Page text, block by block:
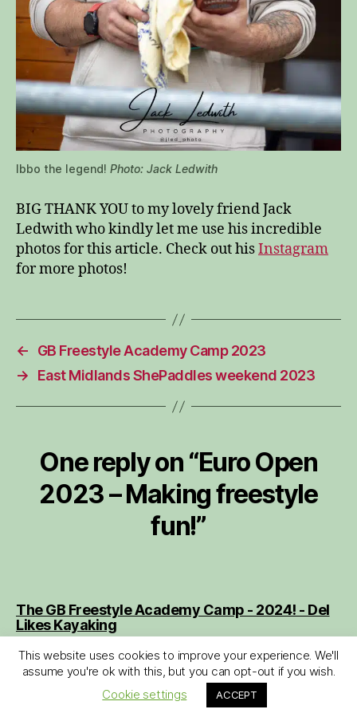
Ibbo the legend! Photo: Jack Ledwith
BIG THANK YOU to my lovely friend Jack
Ledwith who kindly let me use his incredible
photos for this article. Check out hisInstagram
for more photos!
←
GB Freestyle Academy Camp 2023
→
East Midlands ShePaddles weekend 2023
One reply on “Euro Open
2023 – Making freestyle
fun!”
The GB Freestyle Academy Camp - 2024! - Del
Likes Kayakingsays:
[…] If you are reading this and feeling inspired
for some freestyle kayaking, do consider
signing up to some of the freestyle events that
This website uses cookies to improve your experience. We'll
assume you're ok with this, but you can opt-out if you wish.
Cookie settings
ACCEPT